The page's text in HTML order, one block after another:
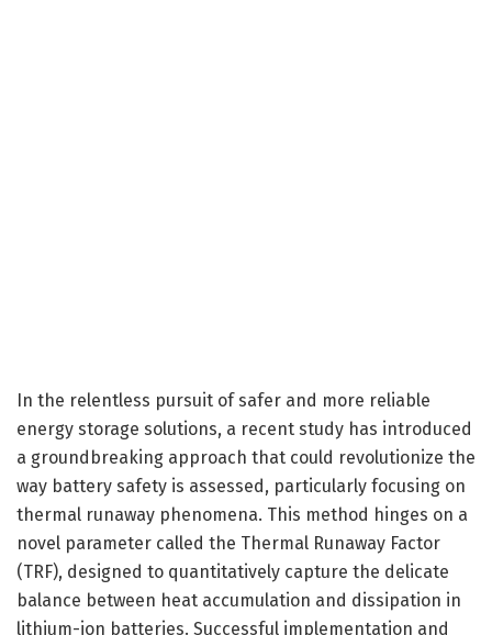
In the relentless pursuit of safer and more reliable
energy storage solutions, a recent study has introduced
a groundbreaking approach that could revolutionize the
way battery safety is assessed, particularly focusing on
thermal runaway phenomena. This method hinges on a
novel parameter called the Thermal Runaway Factor
(TRF), designed to quantitatively capture the delicate
balance between heat accumulation and dissipation in
lithium-ion batteries. Successful implementation and